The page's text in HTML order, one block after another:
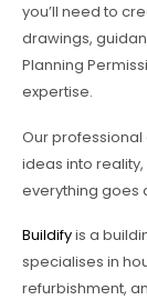
you’ll need to
drawings,
Planning
expertise.
Our
ideas into
everything goes
Buildifyis a
specialises in
refurbishment,